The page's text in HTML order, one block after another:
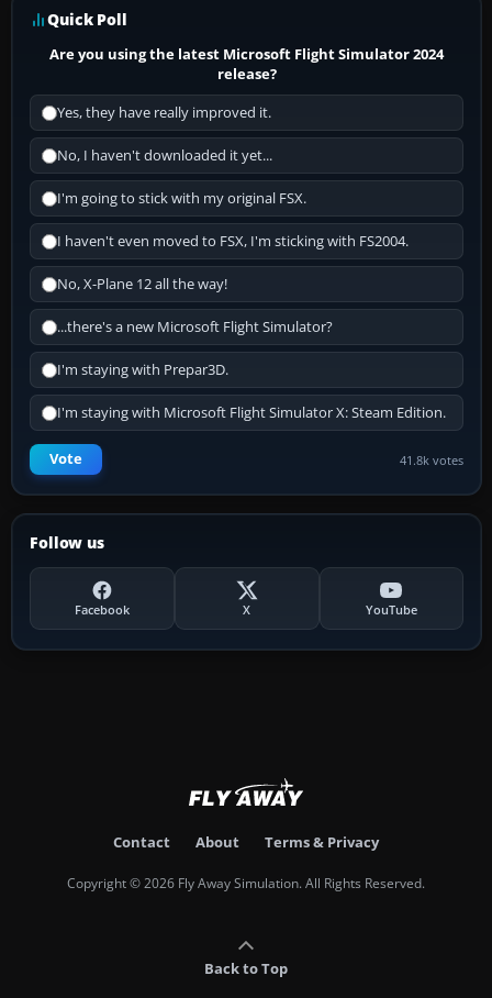
Quick Poll
Are you using the latest Microsoft Flight Simulator 2024
release?
Yes, they have really improved it.
No, I haven't downloaded it yet...
I'm going to stick with my original FSX.
I haven't even moved to FSX, I'm sticking with FS2004.
No, X-Plane 12 all the way!
...there's a new Microsoft Flight Simulator?
I'm staying with Prepar3D.
I'm staying with Microsoft Flight Simulator X: Steam Edition.
Vote 41.8k votes
Follow us
Facebook X YouTube
Contact About Terms & Privacy
Copyright © 2026 Fly Away Simulation. All Rights Reserved.
Back to Top